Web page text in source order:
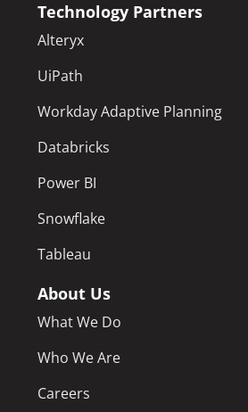
Technology Partners
Alteryx
UiPath
Workday Adaptive Planning
Databricks
Power BI
Snowflake
Tableau
About Us
What We Do
Who We Are
Careers